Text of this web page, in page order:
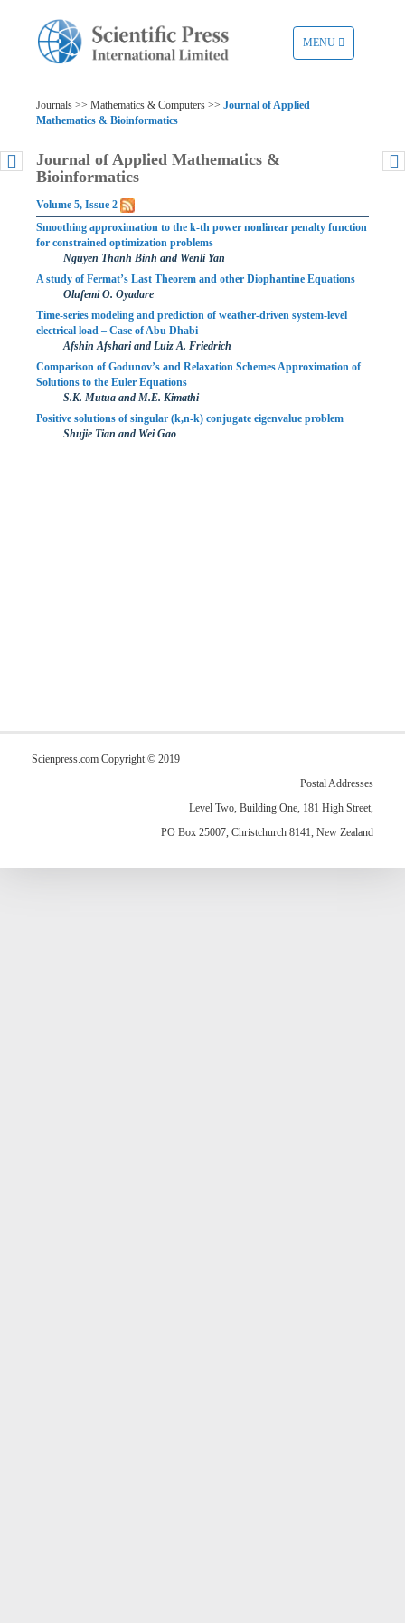
TOGGLE
NAVIGATION
MENU
Journals >> Mathematics & Computers >> Journal of Applied
Mathematics & Bioinformatics
Journal of Applied Mathematics &
Bioinformatics
Volume 5, Issue 2
Smoothing approximation to the k-th power nonlinear penalty function
for constrained optimization problems
Nguyen Thanh Binh and Wenli Yan
A study of Fermat’s Last Theorem and other Diophantine Equations
Olufemi O. Oyadare
Time-series modeling and prediction of weather-driven system-level
electrical load – Case of Abu Dhabi
Afshin Afshari and Luiz A. Friedrich
Comparison of Godunov’s and Relaxation Schemes Approximation of
Solutions to the Euler Equations
S.K. Mutua and M.E. Kimathi
Positive solutions of singular (k,n-k) conjugate eigenvalue problem
Shujie Tian and Wei Gao
Scienpress.com Copyright © 2019
Postal Addresses
Level Two, Building One, 181 High Street,
PO Box 25007, Christchurch 8141, New Zealand